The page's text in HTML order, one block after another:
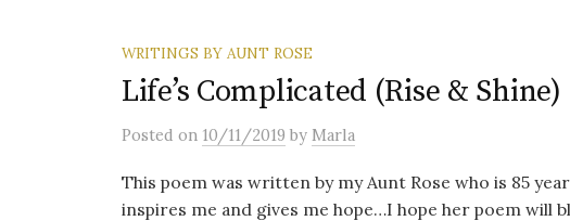
WRITINGS BY AUNT ROSE
Life’s Complicated (Rise & Shine)
Posted on 10/11/2019 by Marla
This poem was written by my Aunt Rose who is 85
inspires me and gives me hope…I hope her poem will